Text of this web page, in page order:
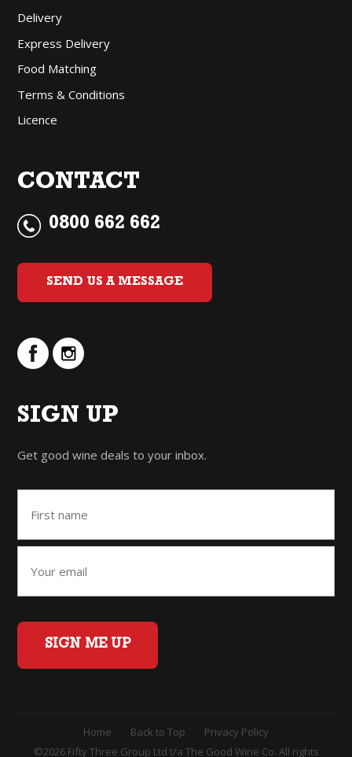
Delivery
Express Delivery
Food Matching
Terms & Conditions
Licence
CONTACT
0800 662 662
SEND US A MESSAGE
SIGN UP
Get good wine deals to your inbox.
SIGN ME UP
Home Back to Top
Privacy Policy
©2026 Fifty Three Group Ltd t/a The Good Wine Co. All rights